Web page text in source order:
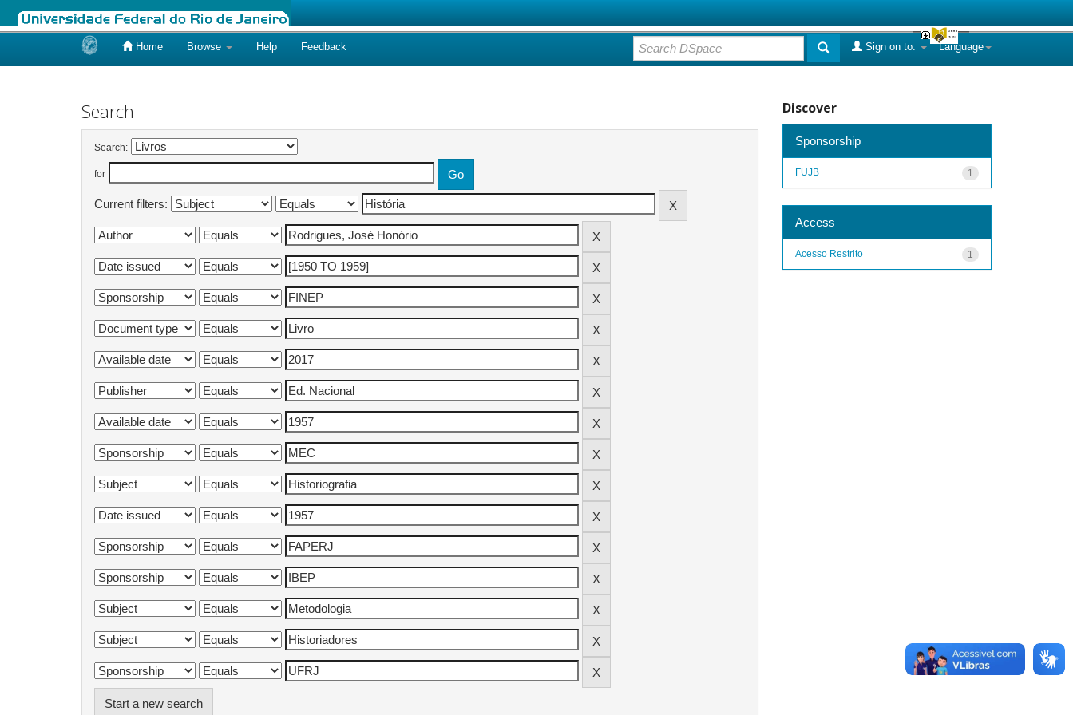
Home Browse Help Feedback Language
Sign on to:
Search
Search:
for
Current filters:
Start a new search
Discover
Sponsorship
1
FUJB
Access
1
Acesso Restrito